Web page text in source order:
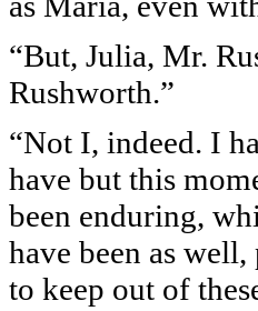
“But, Julia, Mr.
Rushworth.”
“Not I, indeed. I
have but this
been enduring,
have been as
to keep out of